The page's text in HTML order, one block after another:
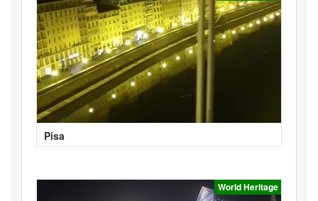
Pisa
World Heritage